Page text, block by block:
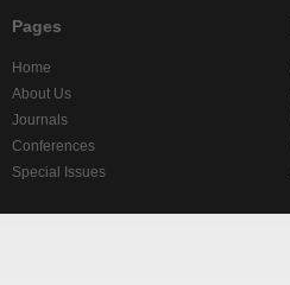
Pages
Home
About Us
Journals
Conferences
Special Issues